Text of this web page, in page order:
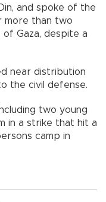
and spoke of the
more than two
Gaza, despite a
near distribution
the civil defense.
two young
in a strike that hit a
camp in